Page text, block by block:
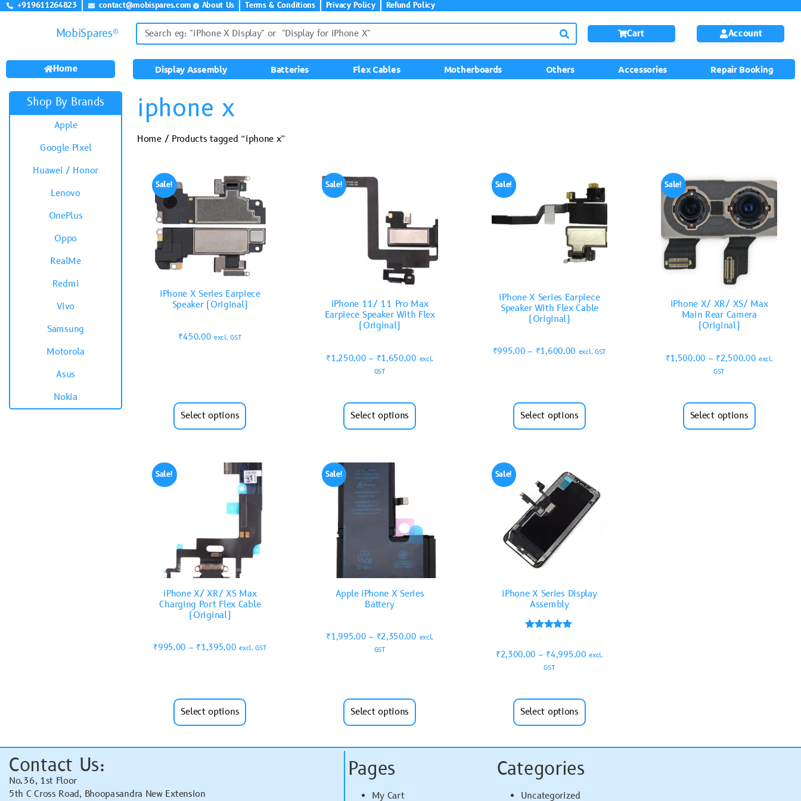
+919611264823 contact@mobispares.com About Us Terms & Conditions Privacy Policy Refund Policy
MobiSpares® Cart Account
Home Display Assembly Batteries Flex Cables Motherboards Others Accessories Repair Booking
Shop By Brands
Apple
Google Pixel
Huawei / Honor
Lenovo
OnePlus
Oppo
RealMe
Redmi
Vivo
Samsung
Motorola
Asus
Nokia
iphone x
Home/ Products tagged “iphone x”
Sale!
iPhone X Series Earpiece
Speaker (Original)
₹450.00 excl. GST
Select options
Sale!
iPhone 11/ 11 Pro Max
Earpiece Speaker With Flex
(Original)
₹1,250.00 – ₹1,650.00 excl.
GST
Select options
Sale!
iPhone X Series Earpiece
Speaker With Flex Cable
(Original)
₹995.00 – ₹1,600.00 excl. GST
Select options
Sale!
iPhone X/ XR/ XS/ Max
Main Rear Camera
(Original)
₹1,500.00 – ₹2,500.00 excl.
GST
Select options
Sale!
iPhone X/ XR/ XS Max
Charging Port Flex Cable
(Original)
₹995.00 – ₹1,395.00 excl. GST
Select options
Sale!
Apple iPhone X Series
Battery
₹1,995.00 – ₹2,350.00 excl.
GST
Select options
Sale!
iPhone X Series Display
Assembly
out of 5
₹2,300.00 – ₹4,995.00 excl.
GST
Select options
Contact Us:
No.36, 1st Floor
5th C Cross Road, Bhoopasandra New Extension
Pages
My Cart
Categories
Uncategorized